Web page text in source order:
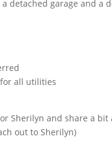
detached garage and a
all utilities
Sherilyn and share a
out to Sherilyn)